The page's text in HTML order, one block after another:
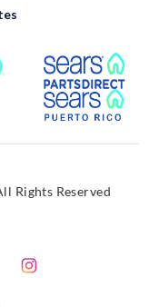
External Link
Rights Reserved